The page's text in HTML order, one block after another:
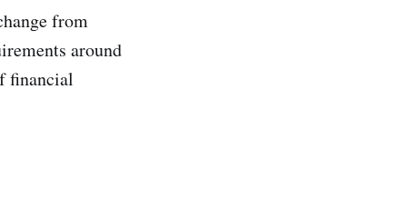
from
around
financial